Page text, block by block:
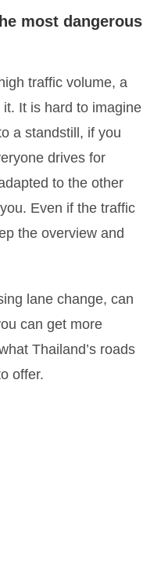
most dangerous
traffic volume, a
it. It is hard to imagine
a standstill, if you
drives for
to the other
Even if the traffic
the overview and
lane change, can
can get more
Thailand’s roads
offer.